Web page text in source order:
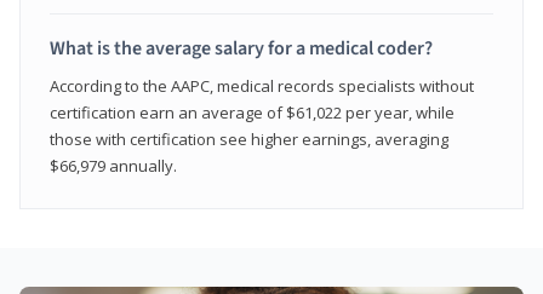
What is the average salary for a medical coder?
According to the AAPC, medical records specialists without
certification earn an average of $61,022 per year, while
those with certification see higher earnings, averaging
$66,979 annually.